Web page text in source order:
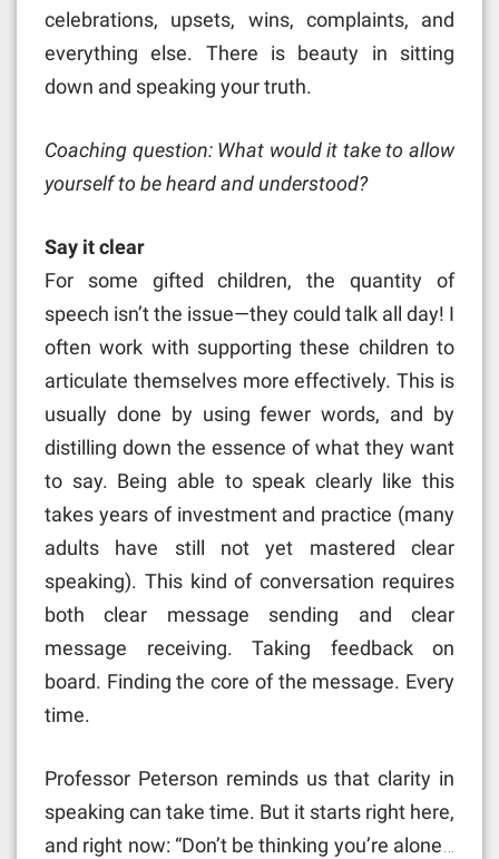
celebrations, upsets, wins, complaints, and
everything else. There is beauty in sitting
down and speaking your truth.
Coaching question: What would it take to allow
yourself to be heard and understood?
Say it clear
For some gifted children, the quantity of
speech isn’t the issue—they could talk all day! I
often work with supporting these children to
articulate themselves more effectively. This is
usually done by using fewer words, and by
distilling down the essence of what they want
to say. Being able to speak clearly like this
takes years of investment and practice (many
adults have still not yet mastered clear
speaking). This kind of conversation requires
both clear message sending and clear
message receiving. Taking feedback on
board. Finding the core of the message. Every
time.
Professor Peterson reminds us that clarity in
speaking can take time. But it starts right here,
and right now: “Don’t be thinking you’re alone…